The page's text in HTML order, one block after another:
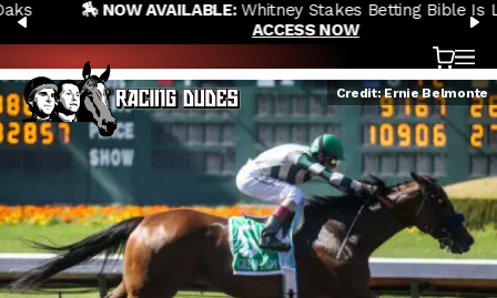
Skip to content
PREVIOUS
🏇 NOW AVAILABLE:Whitney Stakes Betting Bible Is Live |
ACCESS NOW
Cart
Credit: Ernie Belmonte